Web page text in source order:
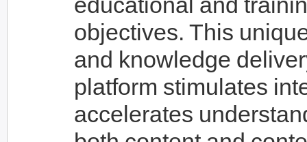
objectives. This
and knowledge
platform stimulates
accelerates